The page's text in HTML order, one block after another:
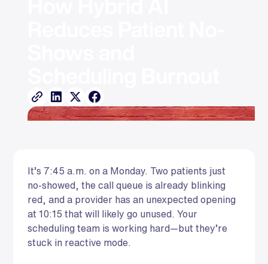
It’s 7:45 a.m. on a Monday. Two patients just
no-showed, the call queue is already blinking
red, and a provider has an unexpected opening
at 10:15 that will likely go unused. Your
scheduling team is working hard—but they’re
stuck in reactive mode.